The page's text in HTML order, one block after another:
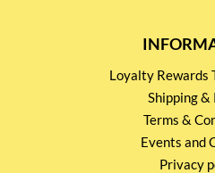
Loyalty Rewards
Shipping &
Terms &
Events and
Privacy